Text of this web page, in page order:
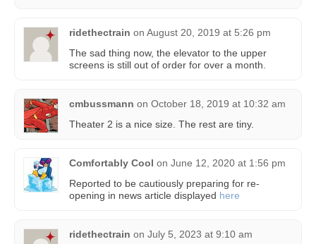
ridethectrain on August 20, 2019 at 5:26 pm
The sad thing now, the elevator to the upper
screens is still out of order for over a month.
cmbussmann on October 18, 2019 at 10:32 am
Theater 2 is a nice size. The rest are tiny.
Comfortably Cool on June 12, 2020 at 1:56 pm
Reported to be cautiously preparing for re-
opening in news article displayed here
ridethectrain on July 5, 2023 at 9:10 am